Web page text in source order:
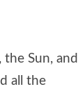
Sun, and
all the